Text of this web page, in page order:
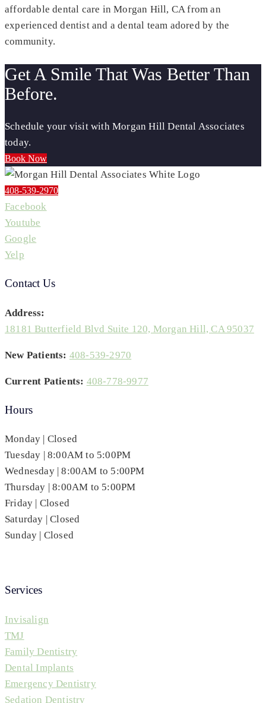
affordable dental care in Morgan Hill, CA from an
experienced dentist and a dental team adored by the
community.
Get A Smile That Was Better Than
Before.
Schedule your visit with Morgan Hill Dental Associates
today.
Book Now
408-539-2970
Facebook
Youtube
Google
Yelp
Contact Us
Address:
18181 Butterfield Blvd Suite 120, Morgan Hill, CA 95037
New Patients: 408-539-2970
Current Patients: 408-778-9977
Hours
Monday | Closed
Tuesday | 8:00AM to 5:00PM
Wednesday | 8:00AM to 5:00PM
Thursday | 8:00AM to 5:00PM
Friday | Closed
Saturday | Closed
Sunday | Closed
Services
Invisalign
TMJ
Family Dentistry
Dental Implants
Emergency Dentistry
Sedation Dentistry